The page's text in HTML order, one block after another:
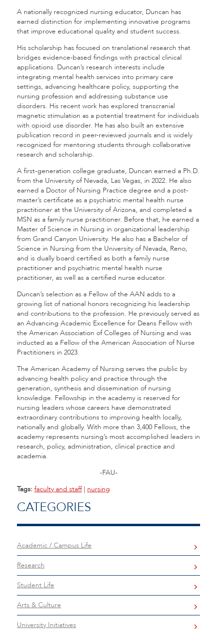
A nationally recognized nursing educator, Duncan has
earned distinction for implementing innovative programs
that improve educational quality and student success.
His scholarship has focused on translational research that
bridges evidence-based findings with practical clinical
applications. Duncan’s research interests include
integrating mental health services into primary care
settings, advancing healthcare policy, supporting the
nursing profession and addressing substance use
disorders. His recent work has explored transcranial
magnetic stimulation as a potential treatment for individuals
with opioid use disorder. He has also built an extensive
publication record in peer-reviewed journals and is widely
recognized for mentoring students through collaborative
research and scholarship.
A first-generation college graduate, Duncan earned a Ph.D.
from the University of Nevada, Las Vegas, in 2022. He also
earned a Doctor of Nursing Practice degree and a post-
master’s certificate as a psychiatric mental health nurse
practitioner at the University of Arizona, and completed a
MSN as a family nurse practitioner. Before that, he earned a
Master of Science in Nursing in organizational leadership
from Grand Canyon University. He also has a Bachelor of
Science in Nursing from the University of Nevada, Reno,
and is dually board certified as both a family nurse
practitioner and psychiatric mental health nurse
practitioner, as well as a certified nurse educator.
Duncan’s selection as a Fellow of the AAN adds to a
growing list of national honors recognizing his leadership
and contributions to the profession. He previously served as
an Advancing Academic Excellence for Deans Fellow with
the American Association of Colleges of Nursing and was
inducted as a Fellow of the American Association of Nurse
Practitioners in 2023.
The American Academy of Nursing serves the public by
advancing health policy and practice through the
generation, synthesis and dissemination of nursing
knowledge. Fellowship in the academy is reserved for
nursing leaders whose careers have demonstrated
extraordinary contributions to improving health locally,
nationally and globally. With more than 3,400 Fellows, the
academy represents nursing’s most accomplished leaders in
research, policy, administration, clinical practice and
academia.
-FAU-
Tags: faculty and staff| nursing
CATEGORIES
Academic / Campus Life
Research
Student Life
Arts & Culture
University Initiatives